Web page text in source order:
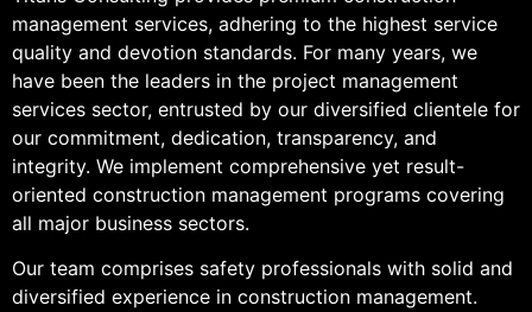
management services, adhering to the highest service
quality and devotion standards. For many years, we
have been the leaders in the project management
services sector, entrusted by our diversified clientele for
our commitment, dedication, transparency, and
integrity. We implement comprehensive yet result-
oriented construction management programs covering
all major business sectors.
Our team comprises safety professionals with solid and
diversified experience in construction management.